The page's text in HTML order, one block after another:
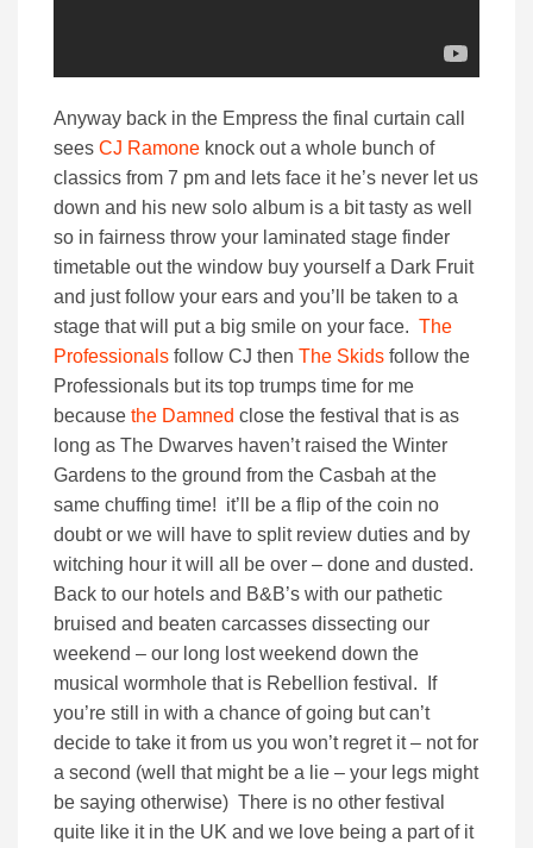
Anyway back in the Empress the final curtain call
sees CJ Ramone knock out a whole bunch of
classics from 7 pm and lets face it he’s never let us
down and his new solo album is a bit tasty as well
so in fairness throw your laminated stage finder
timetable out the window buy yourself a Dark Fruit
and just follow your ears and you’ll be taken to a
stage that will put a big smile on your face. The
Professionals follow CJ then The Skids follow the
Professionals but its top trumps time for me
because the Damned close the festival that is as
long as The Dwarves haven’t raised the Winter
Gardens to the ground from the Casbah at the
same chuffing time! it’ll be a flip of the coin no
doubt or we will have to split review duties and by
witching hour it will all be over – done and dusted.
Back to our hotels and B&B’s with our pathetic
bruised and beaten carcasses dissecting our
weekend – our long lost weekend down the
musical wormhole that is Rebellion festival. If
you’re still in with a chance of going but can’t
decide to take it from us you won’t regret it – not for
a second (well that might be a lie – your legs might
be saying otherwise) There is no other festival
quite like it in the UK and we love being a part of it